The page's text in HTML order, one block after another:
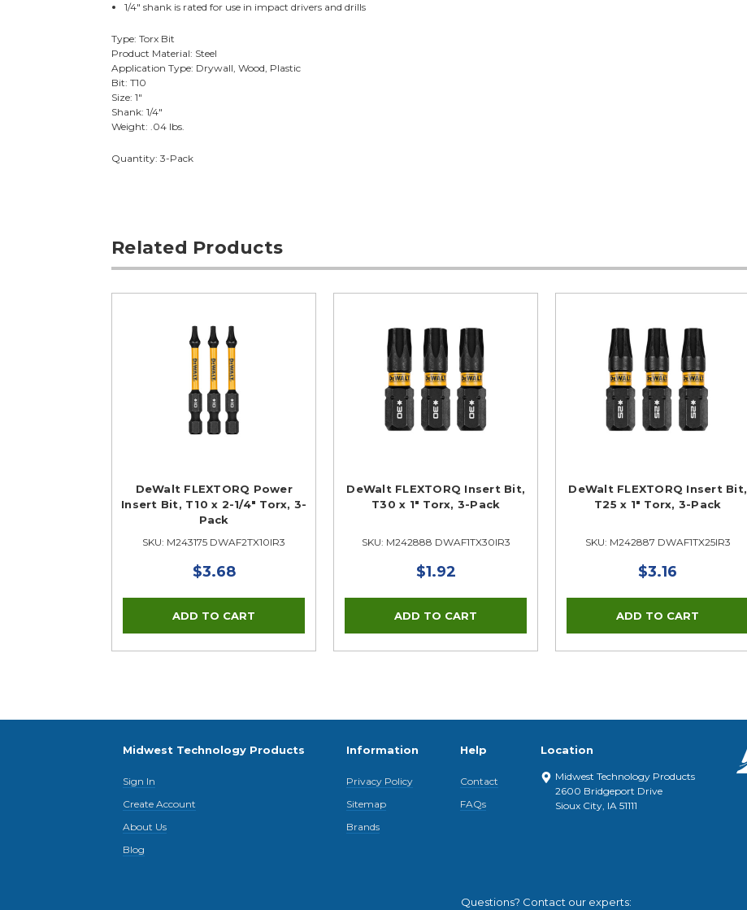
1/4" shank is rated for use in impact drivers and drills
Type: Torx Bit
Product Material: Steel
Application Type: Drywall, Wood, Plastic
Bit: T10
Size: 1"
Shank: 1/4"
Weight: .04 lbs.
Quantity: 3-Pack
Related Products
DeWalt FLEXTORQ Power
Insert Bit, T10 x 2-1/4" Torx, 3-
Pack
SKU: M243175 DWAF2TX10IR3
$3.68
DeWalt FLEXTORQ Insert Bit,
T30 x 1" Torx, 3-Pack
SKU: M242888 DWAF1TX30IR3
$1.92
DeWalt FLEXTORQ Insert Bit,
T25 x 1" Torx, 3-Pack
SKU: M242887 DWAF1TX25IR3
$3.16
Midwest Technology Products
Sign In
Create Account
About Us
Blog
Information
Privacy Policy
Sitemap
Brands
Help
Contact
FAQs
Location
Midwest Technology Products
2600 Bridgeport Drive
Sioux City, IA 51111
Questions? Contact our experts: